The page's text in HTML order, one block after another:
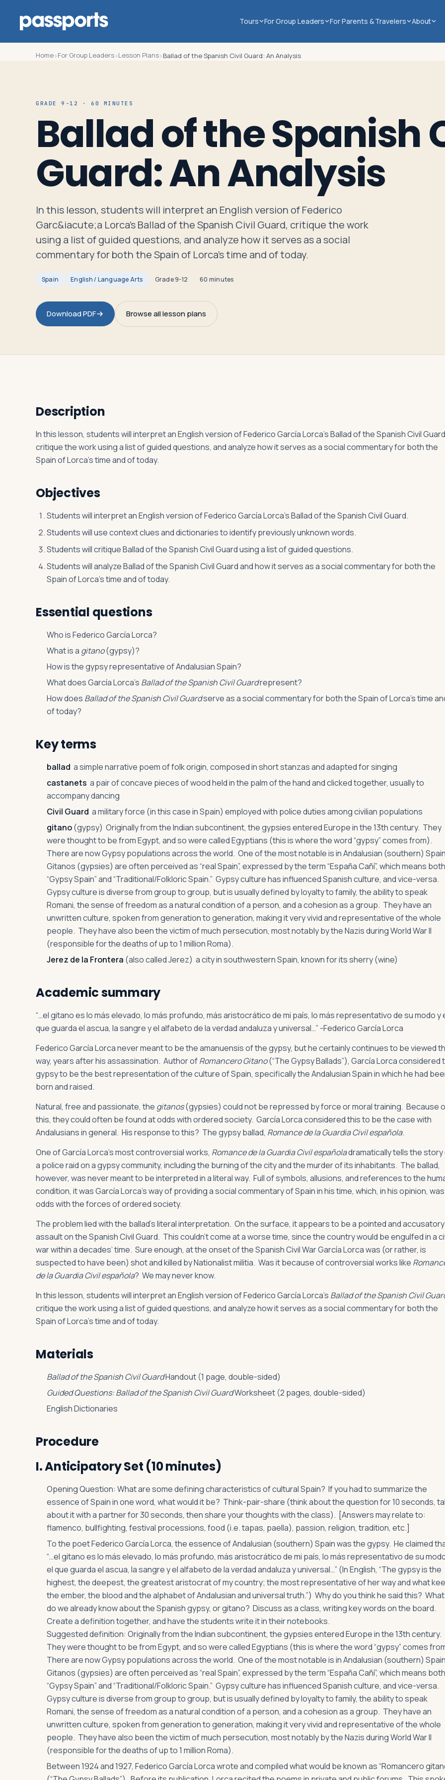
Tours For Group Leaders For Parents & Travelers About
Tours
Group
Leaders
Parents
Travelers
Home›For Group Leaders›Lesson Plans›Ballad of the Spanish Civil Guard: An Analysis
GRADE 9-12 · 60 MINUTES
Ballad of the Spanish
Guard: An Analysis
In this lesson, students will interpret an English version of Federico
Garc&iacute;a Lorca's Ballad of the Spanish Civil Guard, critique the work
using a list of guided questions, and analyze how it serves as a social
commentary for both the Spain of Lorca's time and of today.
Spain English / Language Arts Grade9-12 60 minutes
Download PDF Browse all lesson plans
Description
In this lesson, students will interpret an English version of Federico García Lorca’s Ballad of the Spanish Civil
critique the work using a list of guided questions, and analyze how it serves as a social commentary for both the
Spain of Lorca’s time and of today.
Objectives
Students will interpret an English version of Federico García Lorca’s Ballad of the Spanish Civil Guard.
Students will use context clues and dictionaries to identify previously unknown words.
Students will critique Ballad of the Spanish Civil Guard using a list of guided questions.
Students will analyze Ballad of the Spanish Civil Guard and how it serves as a social commentary for both the
Spain of Lorca’s time and of today.
Essential questions
Who is Federico García Lorca?
What is a gitano(gypsy)?
How is the gypsy representative of Andalusian Spain?
What does García Lorca’s Ballad of the Spanish Civil Guardrepresent?
How does Ballad of the Spanish Civil Guardserve as a social commentary for both the Spain of Lorca’s time
of today?
Key terms
ballad a simple narrative poem of folk origin, composed in short stanzas and adapted for singing
castanets a pair of concave pieces of wood held in the palm of the hand and clicked together, usually to
accompany dancing
Civil Guard a military force (in this case in Spain) employed with police duties among civilian populations
gitano(gypsy) Originally from the Indian subcontinent, the gypsies entered Europe in the 13th century. They
were thought to be from Egypt, and so were called Egyptians (this is where the word “gypsy” comes from).
There are now Gypsy populations across the world. One of the most notable is in Andalusian (southern)
Gitanos (gypsies) are often perceived as “real Spain”, expressed by the term “España Cañí”, which means both
“Gypsy Spain” and “Traditional/Folkloric Spain.” Gypsy culture has influenced Spanish culture, and vice-versa.
Gypsy culture is diverse from group to group, but is usually defined by loyalty to family, the ability to speak
Romani, the sense of freedom as a natural condition of a person, and a cohesion as a group. They have an
unwritten culture, spoken from generation to generation, making it very vivid and representative of the whole
people. They have also been the victim of much persecution, most notably by the Nazis during World War II
(responsible for the deaths of up to 1 million Roma).
Jerez de la Frontera (also called Jerez) a city in southwestern Spain, known for its sherry (wine)
Academic summary
“…el gitano es lo más elevado, lo más profundo, más aristocrático de mi país, lo más representativo de su modo y
que guarda el ascua, la sangre y el alfabeto de la verdad andaluza y universal…” -Federico García Lorca
Federico García Lorca never meant to be the amanuensis of the gypsy, but he certainly continues to be viewed
way, years after his assassination. Author ofRomancero Gitano(“The Gypsy Ballads”), García Lorca considered
gypsy to be the best representation of the culture of Spain, specifically the Andalusian Spain in which he had
born and raised.
Natural, free and passionate, the gitanos(gypsies) could not be repressed by force or moral training. Because
this, they could often be found at odds with ordered society. García Lorca considered this to be the case with
Andalusians in general. His response to this? The gypsy ballad, Romance de la Guardia Civil española.
One of García Lorca’s most controversial works, Romance de la Guardia Civil españoladramatically tells the
a police raid on a gypsy community, including the burning of the city and the murder of its inhabitants. The ballad,
however, was never meant to be interpreted in a literal way. Full of symbols, allusions, and references to the
condition, it was García Lorca’s way of providing a social commentary of Spain in his time, which, in his opinion,
odds with the forces of ordered society.
The problem lied with the ballad’s literal interpretation. On the surface, it appears to be a pointed and accusatory
assault on the Spanish Civil Guard. This couldn’t come at a worse time, since the country would be engulfed in a
war within a decades’ time. Sure enough, at the onset of the Spanish Civil War García Lorca was (or rather, is
suspected to have been) shot and killed by Nationalist militia. Was it because of controversial works like
de la Guardia Civil española? We may never know.
In this lesson, students will interpret an English version of Federico García Lorca’s Ballad of the Spanish Civil
critique the work using a list of guided questions, and analyze how it serves as a social commentary for both the
Spain of Lorca’s time and of today.
Materials
Ballad of the Spanish Civil GuardHandout (1 page, double-sided)
Guided Questions: Ballad of the Spanish Civil GuardWorksheet (2 pages, double-sided)
English Dictionaries
Procedure
I. Anticipatory Set (10 minutes)
Opening Question: What are some defining characteristics of cultural Spain? If you had to summarize the
essence of Spain in one word, what would it be? Think-pair-share (think about the question for 10 seconds,
about it with a partner for 30 seconds, then share your thoughts with the class). [Answers may relate to:
flamenco, bullfighting, festival processions, food (i.e. tapas, paella), passion, religion, tradition, etc.]
To the poet Federico García Lorca, the essence of Andalusian (southern) Spain was the gypsy. He claimed
“…el gitano es lo más elevado, lo más profundo, más aristocrático de mi país, lo más representativo de su
el que guarda el ascua, la sangre y el alfabeto de la verdad andaluza y universal…” (In English, “The gypsy is the
highest, the deepest, the greatest aristocrat of my country; the most representative of her way and what
the ember, the blood and the alphabet of Andalusian and universal truth.”) Why do you think he said this? What
do we already know about the Spanish gypsy, or gitano? Discuss as a class, writing key words on the board.
Create a definition together, and have the students write it in their notebooks.
Suggested definition: Originally from the Indian subcontinent, the gypsies entered Europe in the 13th century.
They were thought to be from Egypt, and so were called Egyptians (this is where the word “gypsy” comes
There are now Gypsy populations across the world. One of the most notable is in Andalusian (southern)
Gitanos (gypsies) are often perceived as “real Spain”, expressed by the term “España Cañí”, which means both
“Gypsy Spain” and “Traditional/Folkloric Spain.” Gypsy culture has influenced Spanish culture, and vice-versa.
Gypsy culture is diverse from group to group, but is usually defined by loyalty to family, the ability to speak
Romani, the sense of freedom as a natural condition of a person, and a cohesion as a group. They have an
unwritten culture, spoken from generation to generation, making it very vivid and representative of the whole
people. They have also been the victim of much persecution, most notably by the Nazis during World War II
(responsible for the deaths of up to 1 million Roma).
Between 1924 and 1927, Federico García Lorca wrote and compiled what would be known as “Romancero